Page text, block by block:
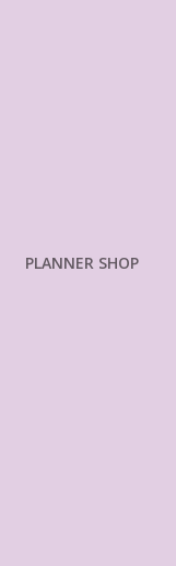
PLANNER SHOP